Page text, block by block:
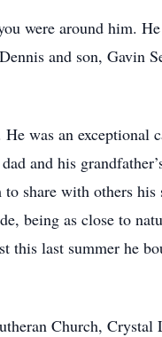
were around him.
and son, Gavin
was an exceptional
and his
share with others
being as close to
this last summer he
Church, Crystal